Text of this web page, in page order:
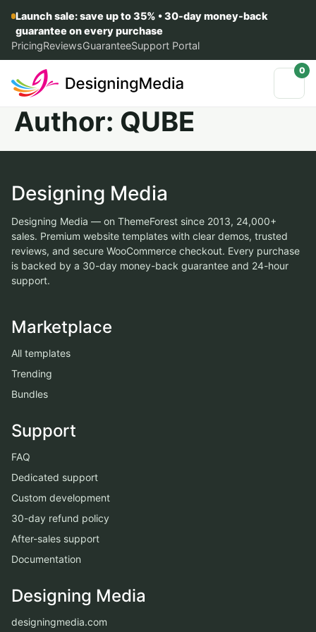
Launch sale: save up to 35% • 30-day money-back
guarantee on every purchase
PricingReviewsGuaranteeSupport Portal
0
Author: QUBE
Designing Media
Designing Media — on ThemeForest since 2013, 24,000+
sales. Premium website templates with clear demos, trusted
reviews, and secure WooCommerce checkout. Every purchase
is backed by a 30-day money-back guarantee and 24-hour
support.
Marketplace
All templates
Trending
Bundles
Support
FAQ
Dedicated support
Custom development
30-day refund policy
After-sales support
Documentation
Designing Media
designingmedia.com